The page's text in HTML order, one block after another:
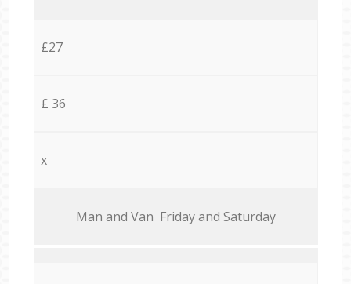
£27
£ 36
x
Мan аnd Van Friday and Saturday